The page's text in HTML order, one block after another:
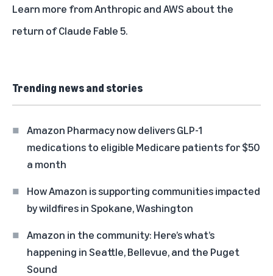
Learn more fromAnthropicandAWS about the
return of Claude Fable 5.
Trending news and stories
Amazon Pharmacy now delivers GLP-1
medications to eligible Medicare patients for $50
a month
How Amazon is supporting communities impacted
by wildfires in Spokane, Washington
Amazon in the community: Here’s what’s
happening in Seattle, Bellevue, and the Puget
Sound